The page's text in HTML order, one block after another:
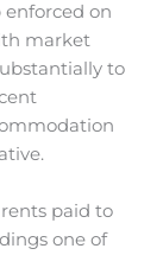
on
market
to
paid to
one of